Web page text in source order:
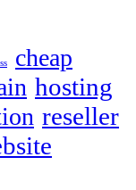
cheap
hosting
reseller